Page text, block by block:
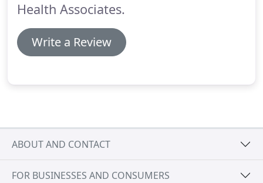
Health Associates.
Write a Review
ABOUT AND CONTACT
FOR BUSINESSES AND CONSUMERS